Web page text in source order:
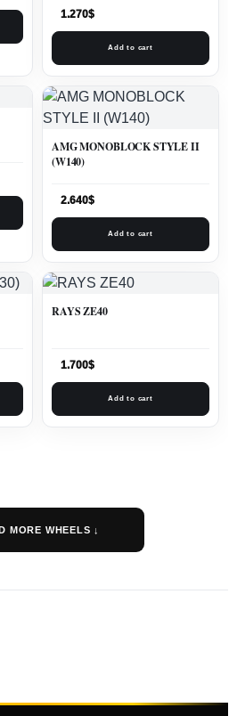
1.270$
Add to cart
AMG MONOBLOCK STYLE II
(W140)
2.640$
Add to cart
RAYS ZE40
1.700$
Add to cart
MORE WHEELS ↓